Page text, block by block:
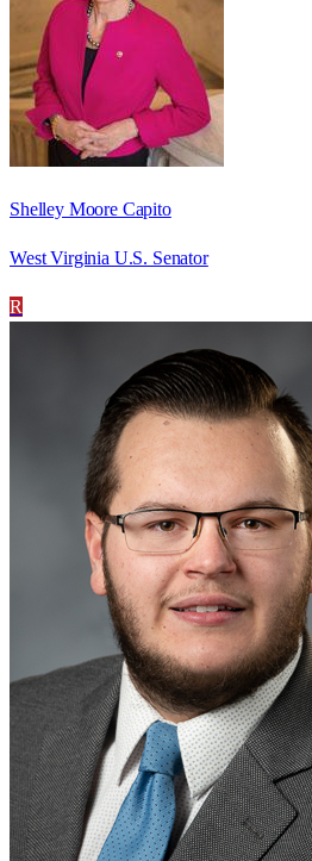
Shelley Moore Capito
West Virginia U.S. Senator
R